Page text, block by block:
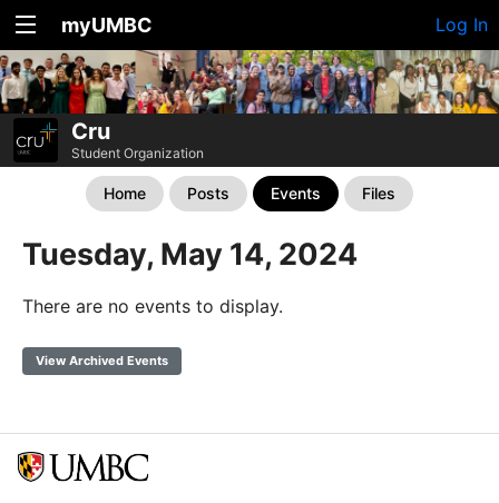
myUMBC Log In
Cru
Student Organization
Home Posts Events Files
Tuesday, May 14, 2024
There are no events to display.
View Archived Events